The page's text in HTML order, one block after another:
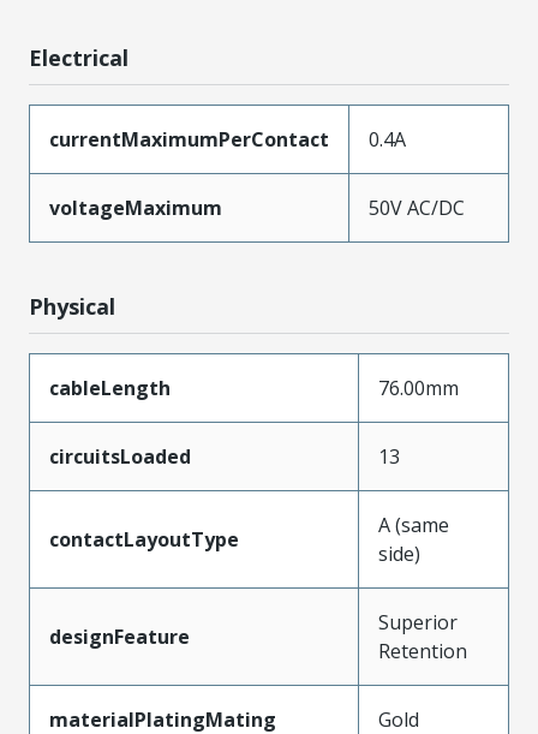
Electrical
currentMaximumPerContact 0.4A
voltageMaximum 50V AC/DC
Physical
cableLength 76.00mm
circuitsLoaded 13
contactLayoutType
A (same
side)
designFeature
Superior
Retention
materialPlatingMating Gold